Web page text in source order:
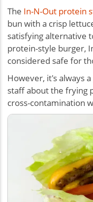
The In-N-Out protein
bun with a crisp
satisfying alternative
protein-style burger,
considered safe for
However, it's always
staff about the frying
cross-contamination